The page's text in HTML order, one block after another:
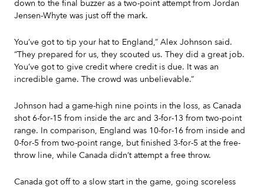
down to the final buzzer as a two-point attempt from Jordan
Jensen-Whyte was just off the mark.
You’ve got to tip your hat to England,” Alex Johnson said.
“They prepared for us, they scouted us. They did a great job.
You’ve got to give credit where credit is due. It was an
incredible game. The crowd was unbelievable.”
Johnson had a game-high nine points in the loss, as Canada
shot 6-for-15 from inside the arc and 3-for-13 from two-point
range. In comparison, England was 10-for-16 from inside and
0-for-5 from two-point range, but finished 3-for-5 at the free-
throw line, while Canada didn’t attempt a free throw.
Canada got off to a slow start in the game, going scoreless